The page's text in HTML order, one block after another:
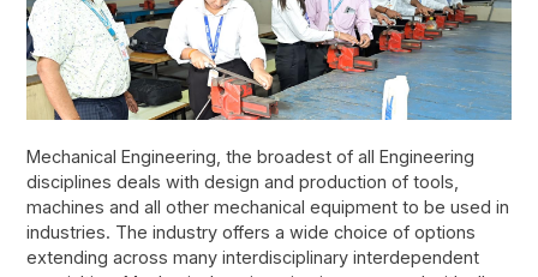
Mechanical Engineering, the broadest of all Engineering
disciplines deals with design and production of tools,
machines and all other mechanical equipment to be used in
industries. The industry offers a wide choice of options
extending across many interdisciplinary interdependent